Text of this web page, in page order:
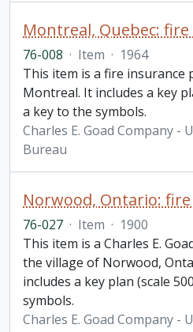
76-008 · Item · 1964
This item is a fire insurance
Montreal. It includes a key
a key to the symbols.
Charles E. Goad Company -
Bureau
76-027 · Item · 1900
This item is a Charles E.
the village of Norwood,
includes a key plan (scale
symbols.
Charles E. Goad Company -